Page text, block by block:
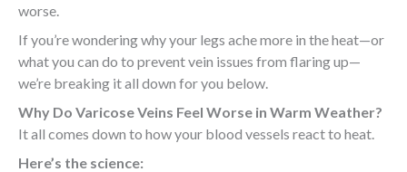
worse.
If you’re wondering why your legs ache more in the heat—or
what you can do to prevent vein issues from flaring up—
we’re breaking it all down for you below.
Why Do Varicose Veins Feel Worse in Warm Weather?
It all comes down to how your blood vessels react to heat.
Here’s the science: